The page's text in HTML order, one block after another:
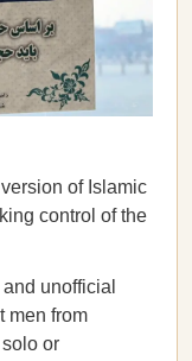
of Islamic
control of the
unofficial
men from
or